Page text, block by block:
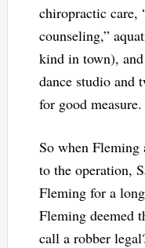
chiropractic care,
counseling,”
kind in town),
dance studio and
for good measure.
So when
to the operation,
Fleming for a
Fleming deemed
call a robber